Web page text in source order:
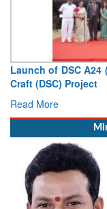
DSC A24 (Yard 329)
Project